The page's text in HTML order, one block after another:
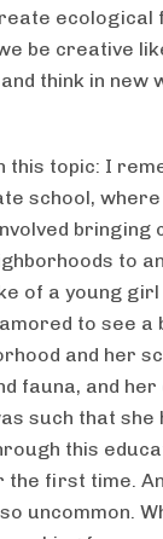
ecological
be creative
think in new
this topic: I
school,
bringing
to
of a young
to see
and her
fauna, and
such that she
this
the first time.
uncommon.